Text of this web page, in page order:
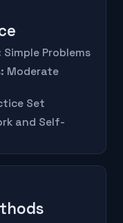
Simple Problems
Moderate
Set
and Self-